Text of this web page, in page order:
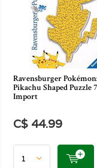
Ravensburger
Pikachu Shaped Puzzle
Import
C$ 44.99